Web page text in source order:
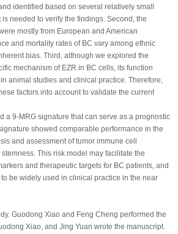
identified based on several relatively small
needed to verify the findings. Second, the
mostly from European and American
and mortality rates of BC vary among ethnic
bias. Third, although we explored the
mechanism of EZR in BC cells, its function
animal studies and clinical practice. Therefore,
factors into account to validate the current
a 9-MRG signature that can serve as a prognostic
showed comparable performance in the
and assessment of tumor immune cell
This risk model may facilitate the
and therapeutic targets for BC patients, and
be widely used in clinical practice in the near
Guodong Xiao and Feng Cheng performed the
Xiao, and Jing Yuan wrote the manuscript.